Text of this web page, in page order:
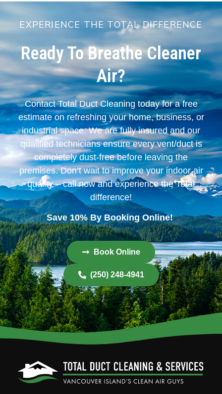
EXPERIENCE THE TOTAL DIFFERENCE
Ready To Breathe Cleaner
Air?
Contact Total Duct Cleaning today for a free
estimate on refreshing your home, business, or
industrial space. We are fully insured and our
qualified technicians ensure every vent/duct is
completely dust-free before leaving the
premises. Don’t wait to improve your indoor air
quality – call now and experience the Total
difference!
Save 10% By Booking Online!
Book Online
(250) 248-4941